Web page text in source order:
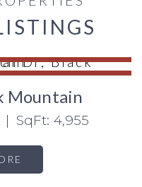
Mountain
SqFt: 4,955